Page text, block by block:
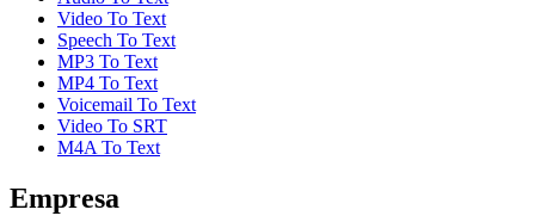
Video To Text
Speech To Text
MP3 To Text
MP4 To Text
Voicemail To Text
Video To SRT
M4A To Text
Empresa